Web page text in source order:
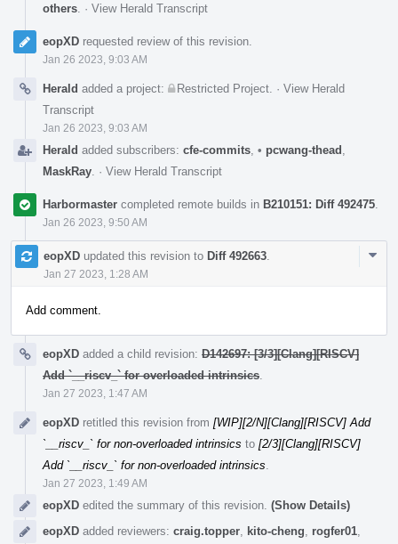
others · View Herald Transcript
eopXD requested review of this revision.
Jan 26 2023, 9:03 AM
Herald added a project: Restricted Project · View Herald
Transcript
Jan 26 2023, 9:03 AM
Herald added subscribers: cfe-commits • pcwang-thead
MaskRay · View Herald Transcript
Harbormaster completed remote builds in B210151: Diff 492475
Jan 26 2023, 9:50 AM
eopXD updated this revision to Diff 492663
Jan 27 2023, 1:28 AM
Add comment.
eopXD added a child revision: D142697: [3/3][Clang][RISCV]
Add `__riscv_` for overloaded intrinsics
Jan 27 2023, 1:47 AM
eopXD retitled this revision from [WIP][2/N][Clang][RISCV] Add
`__riscv_` for non-overloaded intrinsics to [2/3][Clang][RISCV]
Add `__riscv_` for non-overloaded intrinsics
Jan 27 2023, 1:49 AM
eopXD edited the summary of this revision. (Show Details)
eopXD added reviewers: craig.topper kito-cheng rogfer01